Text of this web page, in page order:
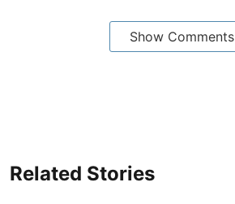
Show Comments
Related Stories